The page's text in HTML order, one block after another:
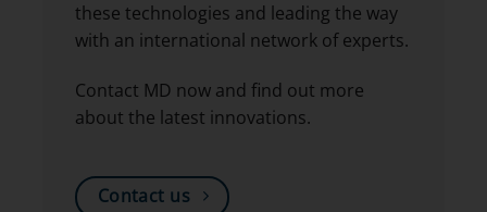
these technologies and leading the way
with an international network of experts.
Contact MD now and find out more
about the latest innovations.
Contact us